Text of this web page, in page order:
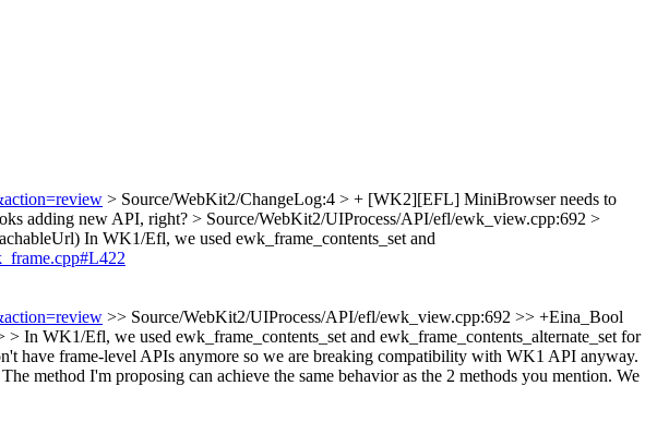
> Source/WebKit2/ChangeLog:4 > + [WK2][EFL] MiniBrowser needs to
adding new API, right? > Source/WebKit2/UIProcess/API/efl/ewk_view.cpp:692 >
In WK1/Efl, we used ewk_frame_contents_set and
>> Source/WebKit2/UIProcess/API/efl/ewk_view.cpp:692 >> +Eina_Bool
WK1/Efl, we used ewk_frame_contents_set and ewk_frame_contents_alternate_set for
have frame-level APIs anymore so we are breaking compatibility with WK1 API anyway.
method I'm proposing can achieve the same behavior as the 2 methods you mention. We